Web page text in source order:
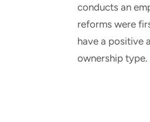
conducts an
reforms were
have a positive
ownership type.